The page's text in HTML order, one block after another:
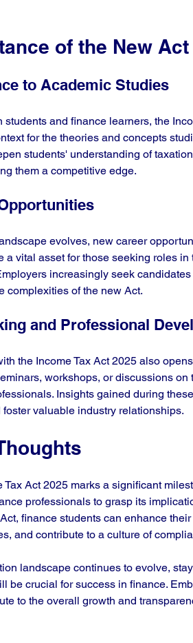
of the New
to Academic Studies
students and finance learners, the
for the theories and concepts
students' understanding of
them a competitive edge.
evolves, new career
a vital asset for those seeking roles
increasingly seek
complexities of the new Act.
and Professional
the Income Tax Act 2025 also
workshops, or discussions
Insights gained during
foster valuable industry relationships.
Tax Act 2025 marks a significant
professionals to grasp its
finance students can enhance
and contribute to a culture of
landscape continues to evolve,
be crucial for success in finance.
to the overall growth and